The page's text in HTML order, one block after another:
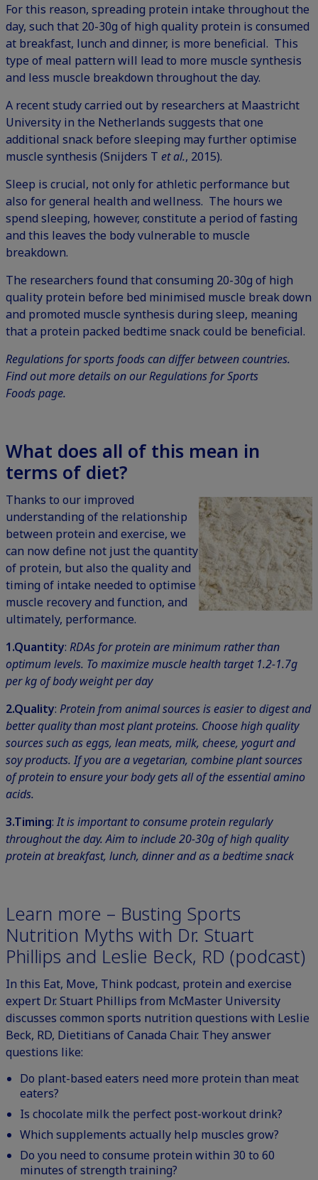
For this reason, spreading protein intake throughout the
day, such that 20-30g of high quality protein is consumed
at breakfast, lunch and dinner, is more beneficial. This
type of meal pattern will lead to more muscle synthesis
and less muscle breakdown throughout the day.
A recent study carried out by researchers at Maastricht
University in the Netherlands suggests that one
additional snack before sleeping may further optimise
muscle synthesis (Snijders T et al., 2015).
Sleep is crucial, not only for athletic performance but
also for general health and wellness. The hours we
spend sleeping, however, constitute a period of fasting
and this leaves the body vulnerable to muscle
breakdown.
The researchers found that consuming 20-30g of high
quality protein before bed minimised muscle break down
and promoted muscle synthesis during sleep, meaning
that a protein packed bedtime snack could be beneficial.
Regulations for sports foods can differ between countries.
Find out more details on ourRegulations for Sports
Foodspage.
What does all of this mean in
terms of diet?
Thanks to our improved
understanding of the relationship
between protein and exercise, we
can now define not just the quantity
of protein, but also the quality and
timing of intake needed to optimise
muscle recovery and function, and
ultimately, performance.
1.Quantity: RDAs for protein are minimum rather than
optimum levels. To maximize muscle health target 1.2-1.7g
per kg of body weight per day
2.Quality: Protein from animal sources is easier to digest and
better quality than most plant proteins. Choose high quality
sources such as eggs, lean meats, milk, cheese, yogurt and
soy products. If you are a vegetarian, combine plant sources
of protein to ensure your body gets all of the essential amino
acids.
3.Timing: It is important to consume protein regularly
throughout the day. Aim to include 20-30g of high quality
protein at breakfast, lunch, dinner and as a bedtime snack
Learn more – Busting Sports
Nutrition Myths with Dr. Stuart
Phillips and Leslie Beck, RD (podcast)
In this Eat, Move, Think podcast, protein and exercise
expert Dr. Stuart Phillips from McMaster University
discusses common sports nutrition questions with Leslie
Beck, RD, Dietitians of Canada Chair. They answer
questions like:
Do plant-based eaters need more protein than meat
eaters?
Is chocolate milk the perfect post-workout drink?
Which supplements actually help muscles grow?
Do you need to consume protein within 30 to 60
minutes of strength training?